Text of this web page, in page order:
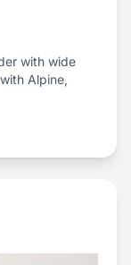
with wide
Alpine,